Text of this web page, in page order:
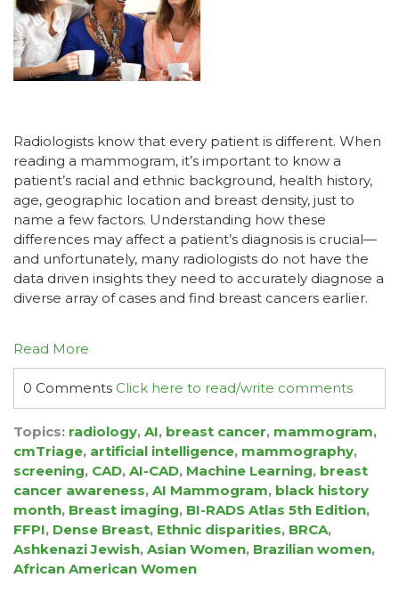
Radiologists know that every patient is different. When
reading a mammogram, it’s important to know a
patient’s racial and ethnic background, health history,
age, geographic location and breast density, just to
name a few factors. Understanding how these
differences may affect a patient’s diagnosis is crucial—
and unfortunately, many radiologists do not have the
data driven insights they need to accurately diagnose a
diverse array of cases and find breast cancers earlier.
Read More
0 Comments Click here to read/write comments
Topics: radiology, AI, breast cancer, mammogram,
cmTriage, artificial intelligence, mammography,
screening, CAD, AI-CAD, Machine Learning, breast
cancer awareness, AI Mammogram, black history
month, Breast imaging, BI-RADS Atlas 5th Edition,
FFPI, Dense Breast, Ethnic disparities, BRCA,
Ashkenazi Jewish, Asian Women, Brazilian women,
African American Women